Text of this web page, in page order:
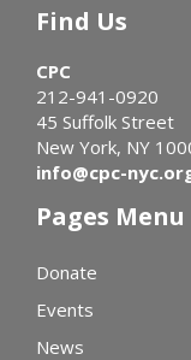
Find Us
CPC
212-941-0920
45 Suffolk Street
New York, NY
info@cpc-
Pages Menu
Donate
Events
News